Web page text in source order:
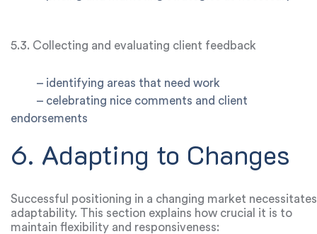
5.3. Collecting and evaluating client feedback
– identifying areas that need work
– celebrating nice comments and client
endorsements
6. Adapting to Changes
Successful positioning in a changing market necessitates
adaptability. This section explains how crucial it is to
maintain flexibility and responsiveness: